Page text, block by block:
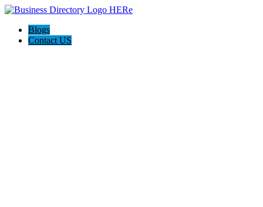
Blogs
Contact US